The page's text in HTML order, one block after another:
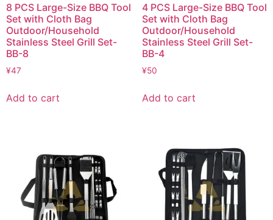
8 PCS Large-Size BBQ Tool
Set with Cloth Bag
Outdoor/Household
Stainless Steel Grill Set-
BB-8
¥47
Add to cart
4 PCS Large-Size BBQ Tool
Set with Cloth Bag
Outdoor/Household
Stainless Steel Grill Set-
BB-4
¥50
Add to cart